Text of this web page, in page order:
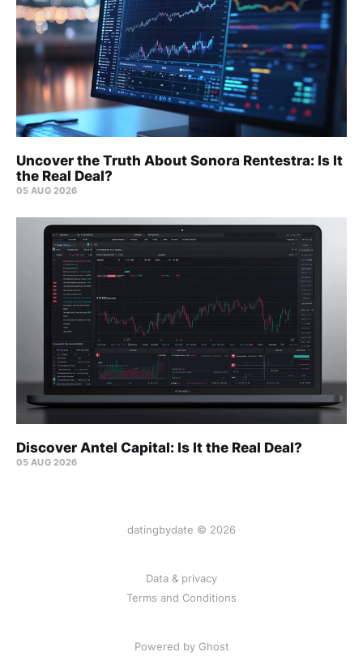
Uncover the Truth About Sonora Rentestra: Is It
the Real Deal?
05 AUG 2026
Discover Antel Capital: Is It the Real Deal?
05 AUG 2026
datingbydate © 2026
Data & privacy
Terms and Conditions
Powered by Ghost